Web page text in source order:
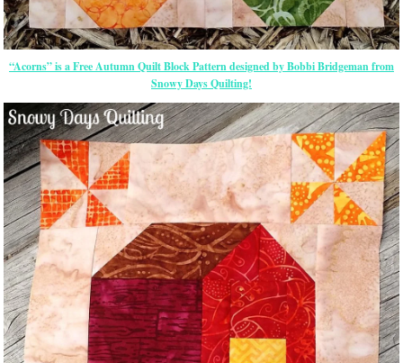
“Acorns” is a Free Autumn Quilt Block Pattern designed by Bobbi Bridgeman from
Snowy Days Quilting!